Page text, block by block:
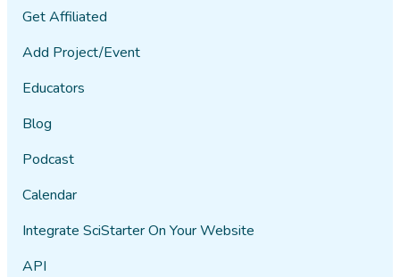
Get Affiliated
Add Project/Event
Educators
Blog
Podcast
Calendar
Integrate SciStarter On Your Website
API